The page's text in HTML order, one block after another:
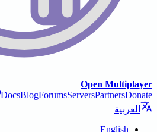
Open Multiplayer
DocsBlogForumsServersPartnersDonate
العربية
English